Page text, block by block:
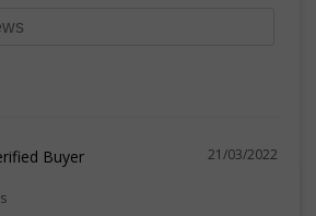
21/03/2022